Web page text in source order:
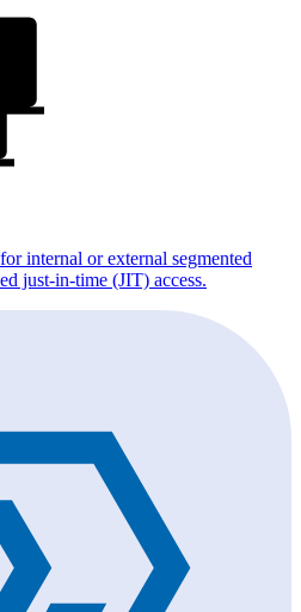
internal or external segmented
just-in-time (JIT) access.